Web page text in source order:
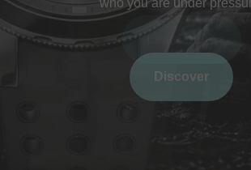
Learn more